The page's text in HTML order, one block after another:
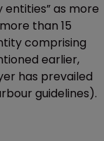
entities” as more
than 15
comprising
earlier,
has prevailed
guidelines).